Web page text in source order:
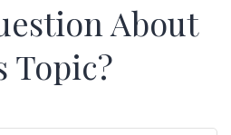
About
Topic?